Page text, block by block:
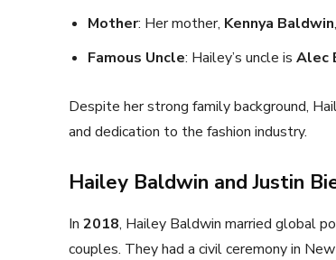
Mother: Her mother, Kennya Baldwin
Famous Uncle: Hailey’s uncle is Alec
Despite her strong family background,
and dedication to the fashion industry.
Hailey Baldwin and Justin
In 2018, Hailey Baldwin married global
couples. They had a civil ceremony in